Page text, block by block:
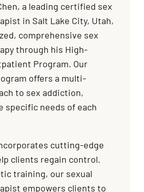
a leading certified sex
in Salt Lake City, Utah,
comprehensive sex
through his High-
Program. Our
offers a multi-
to sex addiction,
specific needs of each
cutting-edge
clients regain control.
training, our sexual
empowers clients to